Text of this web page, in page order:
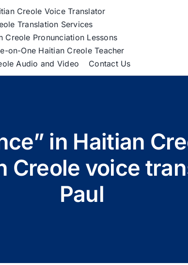
Creole Voice Translator
Translation Services
Creole Pronunciation Lessons
on-One Haitian Creole Teacher
Audio and Video
Contact Us
in Haitian
Creole voice
Paul